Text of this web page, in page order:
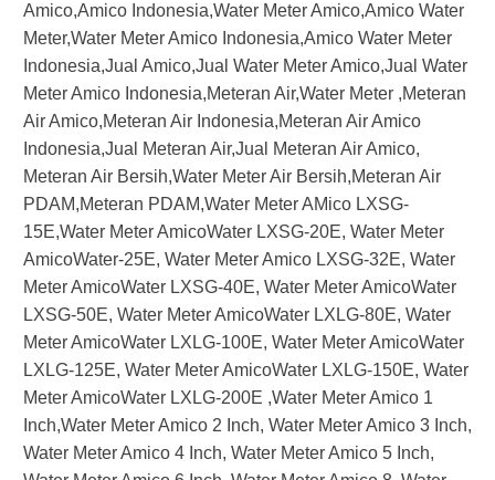
Amico,Amico Indonesia,Water Meter Amico,Amico Water
Meter,Water Meter Amico Indonesia,Amico Water Meter
Indonesia,Jual Amico,Jual Water Meter Amico,Jual Water
Meter Amico Indonesia,Meteran Air,Water Meter ,Meteran
Air Amico,Meteran Air Indonesia,Meteran Air Amico
Indonesia,Jual Meteran Air,Jual Meteran Air Amico,
Meteran Air Bersih,Water Meter Air Bersih,Meteran Air
PDAM,Meteran PDAM,Water Meter AMico LXSG-
15E,Water Meter AmicoWater LXSG-20E, Water Meter
AmicoWater-25E, Water Meter Amico LXSG-32E, Water
Meter AmicoWater LXSG-40E, Water Meter AmicoWater
LXSG-50E, Water Meter AmicoWater LXLG-80E, Water
Meter AmicoWater LXLG-100E, Water Meter AmicoWater
LXLG-125E, Water Meter AmicoWater LXLG-150E, Water
Meter AmicoWater LXLG-200E ,Water Meter Amico 1
Inch,Water Meter Amico 2 Inch, Water Meter Amico 3 Inch,
Water Meter Amico 4 Inch, Water Meter Amico 5 Inch,